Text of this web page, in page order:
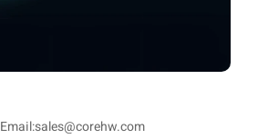
Email:sales@corehw.com